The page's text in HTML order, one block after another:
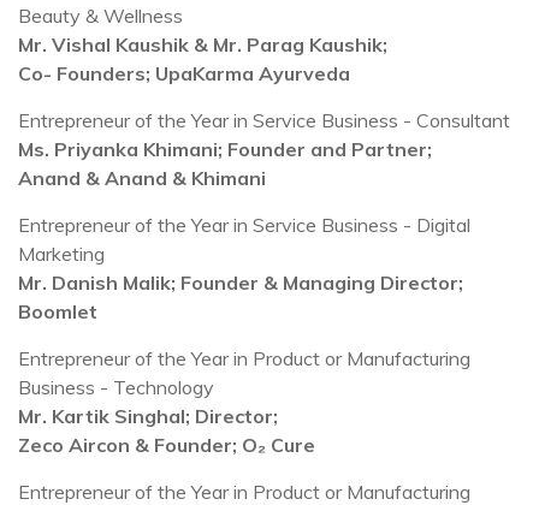
Beauty & Wellness
Mr. Vishal Kaushik & Mr. Parag Kaushik;
Co- Founders; UpaKarma Ayurveda
Entrepreneur of the Year in Service Business - Consultant
Ms. Priyanka Khimani; Founder and Partner;
Anand & Anand & Khimani
Entrepreneur of the Year in Service Business - Digital
Marketing
Mr. Danish Malik; Founder & Managing Director;
Boomlet
Entrepreneur of the Year in Product or Manufacturing
Business - Technology
Mr. Kartik Singhal; Director;
Zeco Aircon & Founder; O₂ Cure
Entrepreneur of the Year in Product or Manufacturing